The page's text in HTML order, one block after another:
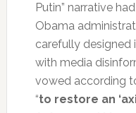
Putin” narrative
Obama
carefully
with media
vowed according
“to restore an